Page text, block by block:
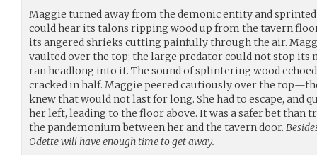
Maggie turned away from the demonic entity and
could hear its talons ripping wood up from the tavern
its angered shrieks cutting painfully through the air.
vaulted over the top; the large predator could not stop its
ran headlong into it. The sound of splintering wood
cracked in half. Maggie peered cautiously over the
knew that would not last for long. She had to escape, and
her left, leading to the floor above. It was a safer bet than
the pandemonium between her and the tavern door.
Odette will have enough time to get away.